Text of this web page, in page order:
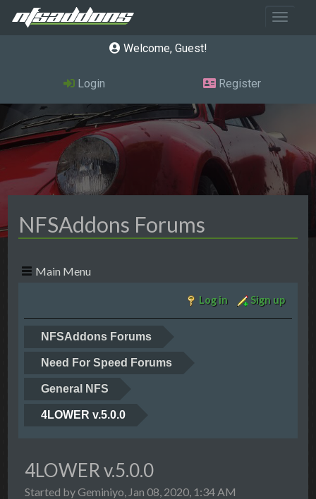
Toggle
Welcome, Guest
Login Register
NFSAddons Forums
Main Menu
Log in Sign up
NFSAddons Forums
Need For Speed Forums
General NFS
4LOWER v.5.0.0
4LOWER v.5.0.0
Started by Geminiyo, Jan 08, 2020, 1:34 AM